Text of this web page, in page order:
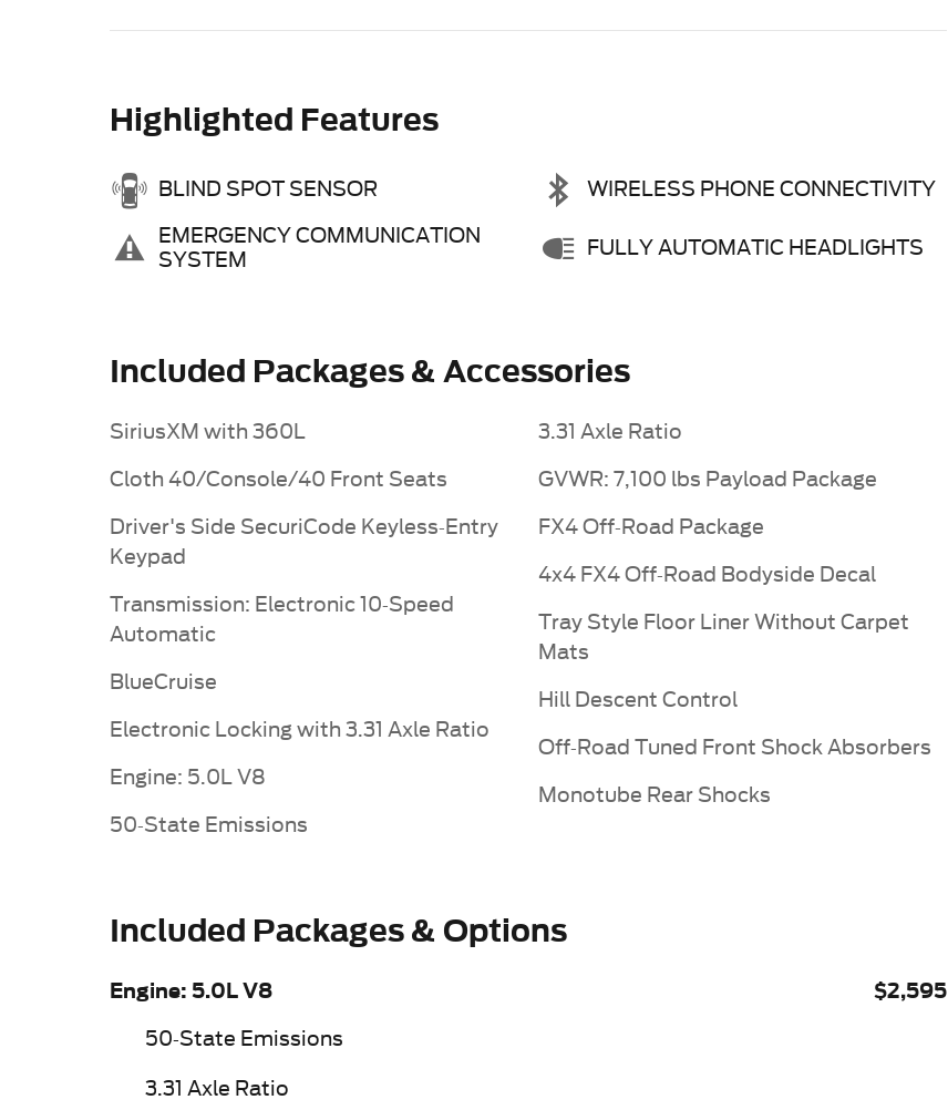
Highlighted Features
BLIND SPOT SENSOR
EMERGENCY COMMUNICATION
SYSTEM
WIRELESS PHONE CONNECTIVITY
FULLY AUTOMATIC HEADLIGHTS
Included Packages & Accessories
SiriusXM with 360L
Cloth 40/Console/40 Front Seats
Driver's Side SecuriCode Keyless-Entry
Keypad
Transmission: Electronic 10-Speed
Automatic
BlueCruise
Electronic Locking with 3.31 Axle Ratio
Engine: 5.0L V8
50-State Emissions
3.31 Axle Ratio
GVWR: 7,100 lbs Payload Package
FX4 Off-Road Package
4x4 FX4 Off-Road Bodyside Decal
Tray Style Floor Liner Without Carpet
Mats
Hill Descent Control
Off-Road Tuned Front Shock Absorbers
Monotube Rear Shocks
Included Packages & Options
Engine: 5.0L V8 $2,595
50-State Emissions
3.31 Axle Ratio